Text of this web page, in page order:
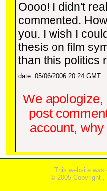
Oooo! I didn't
commented.
you. I wish I
thesis on film
than this politics
date: 05/06/2006 20:24 GMT
We apologize,
post
account,
This website was
© 2005 Copyright ,